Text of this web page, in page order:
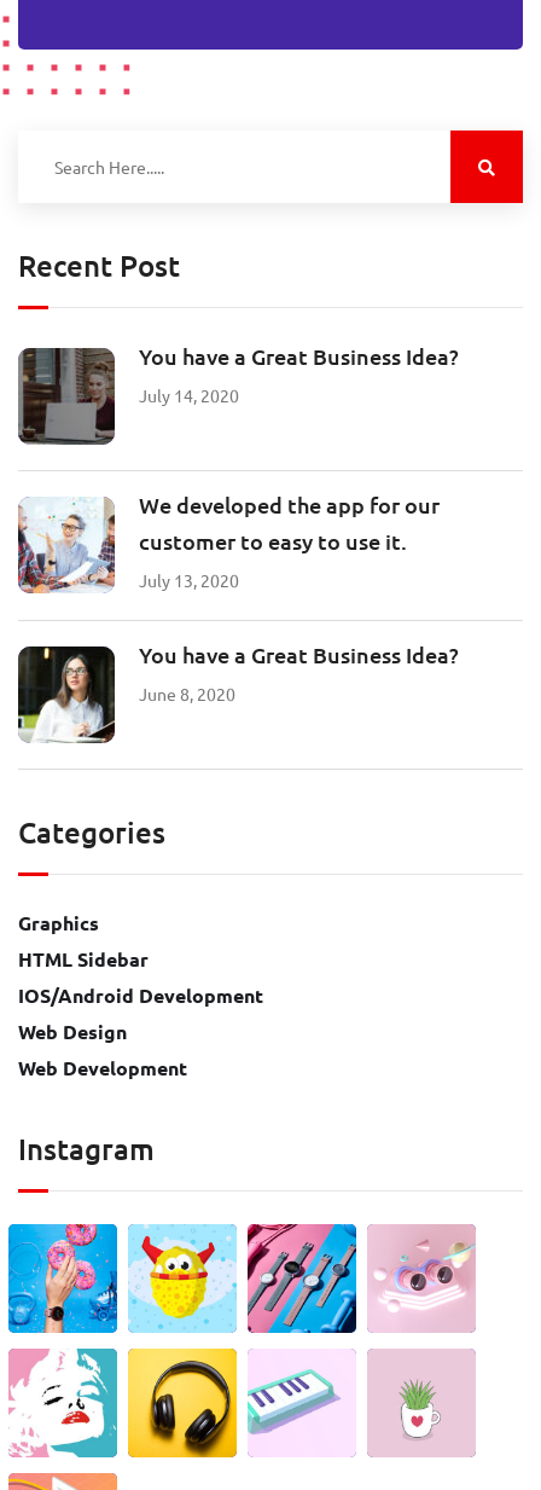
Recent Post
You have a Great Business Idea?
July 14, 2020
We developed the app for our
customer to easy to use it.
July 13, 2020
You have a Great Business Idea?
June 8, 2020
Categories
Graphics
HTML Sidebar
IOS/Android Development
Web Design
Web Development
Instagram